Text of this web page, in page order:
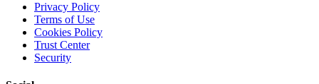
Privacy Policy
Terms of Use
Cookies Policy
Trust Center
Security